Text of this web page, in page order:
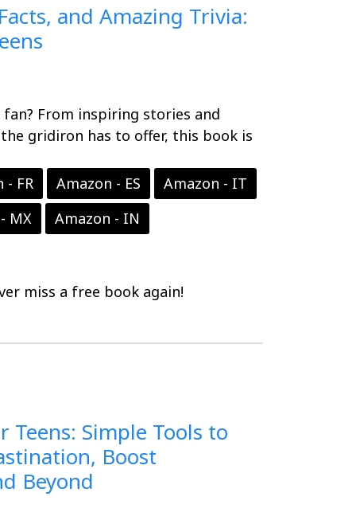
and Amazing Trivia:
From inspiring stories and
gridiron has to offer, this book is
- FR Amazon - ES
Amazon - IT
MX
Amazon - IN
miss a free book again!
Simple Tools to
Boost
Beyond